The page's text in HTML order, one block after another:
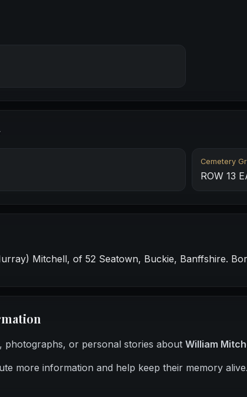
Cemetery
ROW 13
Mitchell, of 52 Seatown, Buckie, Banffshire.
photographs, or personal stories about William
more information and help keep their memory alive.